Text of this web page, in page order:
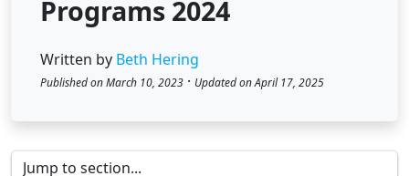
Programs 2024
Written by Beth Hering
Published on March 10, 2023 · Updated on April 17, 2025